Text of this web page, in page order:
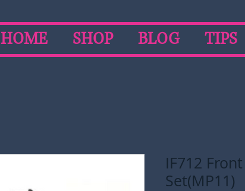
HOME SHOP BLOG TIPS
IF712
Set(MP11)